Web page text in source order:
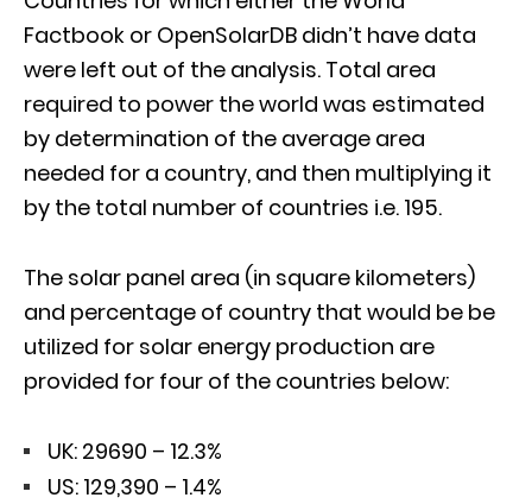
Factbook or OpenSolarDB didn’t have data
were left out of the analysis. Total area
required to power the world was estimated
by determination of the average area
needed for a country, and then multiplying it
by the total number of countries i.e. 195.
The solar panel area (in square kilometers)
and percentage of country that would be be
utilized for solar energy production are
provided for four of the countries below:
UK: 29690 – 12.3%
US: 129,390 – 1.4%